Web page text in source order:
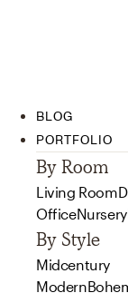
BLOG
PORTFOLIO
By Room
Living Room
OfficeNursery
By Style
Midcentury
Modern